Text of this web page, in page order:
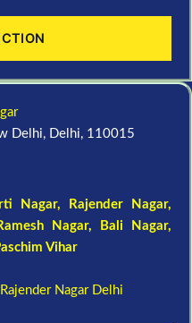
Delhi, Delhi, 110015
Nagar, Rajender Nagar,
Nagar, Bali Nagar,
Vihar
Nagar Delhi